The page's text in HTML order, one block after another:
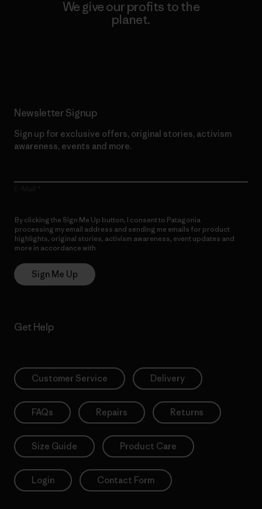
We give our profits to the
planet.
Newsletter Signup
Sign up for exclusive offers, original stories, activism
awareness, events and more.
By clicking the Sign Me Up button, I consent to Patagonia
processing my email address and sending me emails for product
highlights, original stories, activism awareness, event updates and
more in accordance with
Sign Me Up
Get Help
Customer Service Delivery
FAQs Repairs Returns
Size Guide Product Care
Login Contact Form